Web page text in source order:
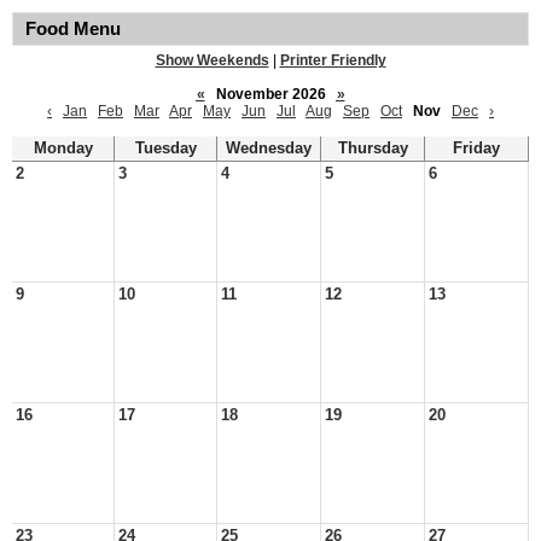
Food Menu
Show Weekends
Printer Friendly
«
November 2026
»
‹
Jan Feb Mar Apr May Jun Jul Aug Sep Oct Nov Dec ›
Monday Tuesday Wednesday Thursday
Friday
2
3 4 5 6
9 10 11 12 13
16 17 18 19 20
23 24 25 26 27